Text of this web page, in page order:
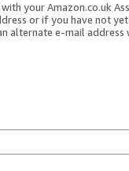
your Amazon.co.uk
or if you have not
alternate e-mail address